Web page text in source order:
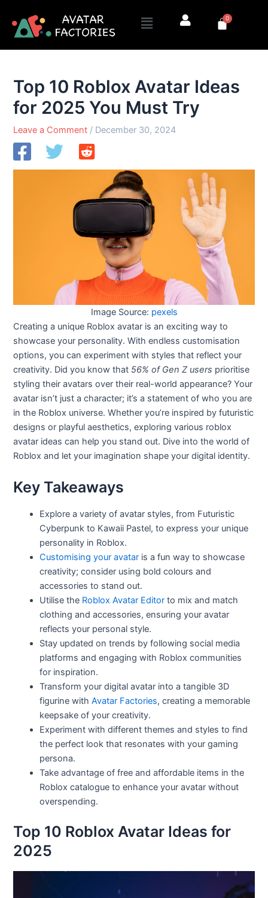
content
Menu 0
Cart
Top 10 Roblox Avatar Ideas
for 2025 You Must Try
Leave a Comment / December 30, 2024
Image Source: pexels
Creating a unique Roblox avatar is an exciting way to
showcase your personality. With endless customisation
options, you can experiment with styles that reflect your
creativity. Did you know that 56% of Gen Z users prioritise
styling their avatars over their real-world appearance? Your
avatar isn’t just a character; it’s a statement of who you are
in the Roblox universe. Whether you’re inspired by futuristic
designs or playful aesthetics, exploring various roblox
avatar ideas can help you stand out. Dive into the world of
Roblox and let your imagination shape your digital identity.
Key Takeaways
Explore a variety of avatar styles, from Futuristic
Cyberpunk to Kawaii Pastel, to express your unique
personality in Roblox.
Customising your avatar is a fun way to showcase
creativity; consider using bold colours and
accessories to stand out.
Utilise the Roblox Avatar Editor to mix and match
clothing and accessories, ensuring your avatar
reflects your personal style.
Stay updated on trends by following social media
platforms and engaging with Roblox communities
for inspiration.
Transform your digital avatar into a tangible 3D
figurine withAvatar Factories, creating a memorable
keepsake of your creativity.
Experiment with different themes and styles to find
the perfect look that resonates with your gaming
persona.
Take advantage of free and affordable items in the
Roblox catalogue to enhance your avatar without
overspending.
Top 10 Roblox Avatar Ideas for
2025